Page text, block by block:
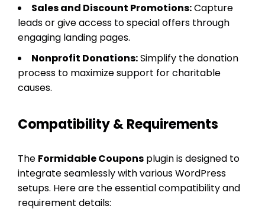
Sales and Discount Promotions:Capture
leads or give access to special offers through
engaging landing pages.
Nonprofit Donations:Simplify the donation
process to maximize support for charitable
causes.
Compatibility & Requirements
The Formidable Coupons plugin is designed to
integrate seamlessly with various WordPress
setups. Here are the essential compatibility and
requirement details: